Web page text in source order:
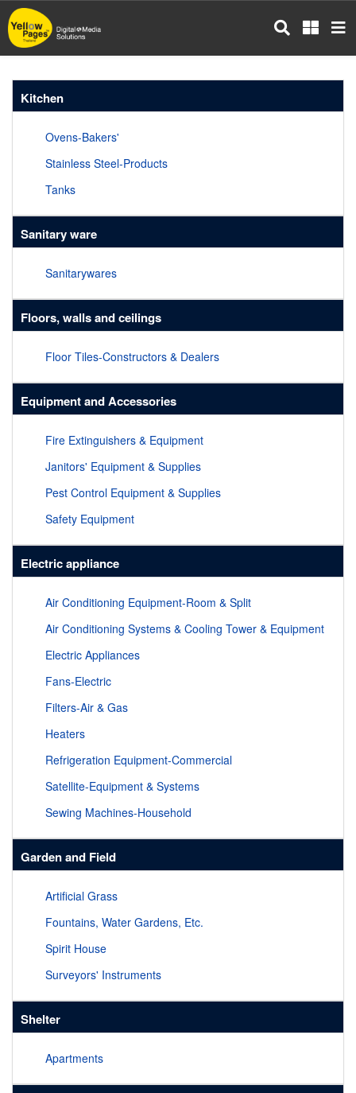
Skip
to
main
Kitchen
Ovens-Bakers'
Stainless Steel-Products
Tanks
Sanitary ware
Sanitarywares
Floors, walls and ceilings
Floor Tiles-Constructors & Dealers
Equipment and Accessories
Fire Extinguishers & Equipment
Janitors' Equipment & Supplies
Pest Control Equipment & Supplies
Safety Equipment
Electric appliance
Air Conditioning Equipment-Room & Split
Air Conditioning Systems & Cooling Tower & Equipment
Electric Appliances
Fans-Electric
Filters-Air & Gas
Heaters
Refrigeration Equipment-Commercial
Satellite-Equipment & Systems
Sewing Machines-Household
Garden and Field
Artificial Grass
Fountains, Water Gardens, Etc.
Spirit House
Surveyors' Instruments
Shelter
Apartments